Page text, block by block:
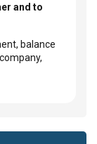
and to
balance